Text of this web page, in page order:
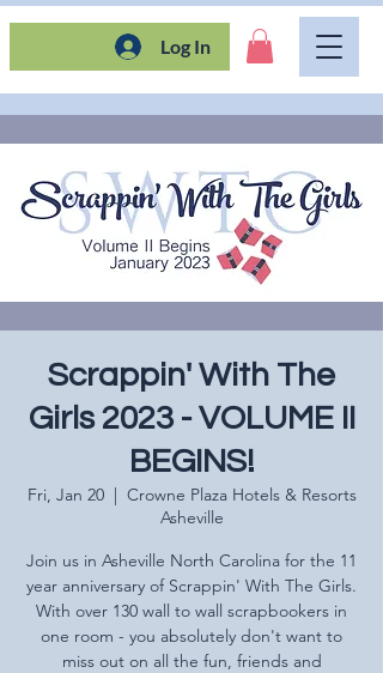
Log In
Scrappin' With The
Girls 2023 - VOLUME II
BEGINS!
Fri, Jan 20
  |
Crowne Plaza Hotels & Resorts
Asheville
Join us in Asheville North Carolina for the 11
year anniversary of Scrappin' With The Girls.
With over 130 wall to wall scrapbookers in
one room - you absolutely don't want to
miss out on all the fun, friends and